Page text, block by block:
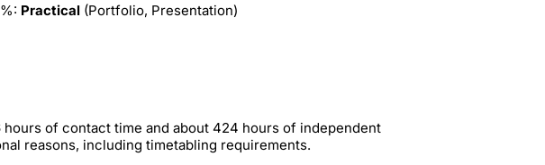
Practical (Portfolio, Presentation)
of contact time and about 424 hours of independent
reasons, including timetabling requirements.